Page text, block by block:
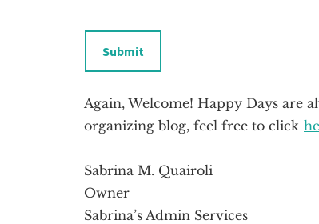
Submit
Again, Welcome! Happy Days are
organizing blog, feel free to click
Sabrina M. Quairoli
Owner
Sabrina’s Admin Services